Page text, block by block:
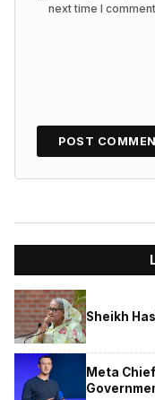
next time I
Sheikh
Meta